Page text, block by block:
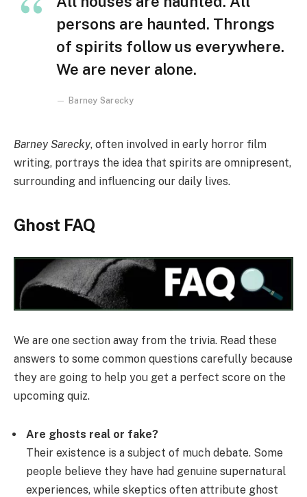
persons are haunted. Throngs
of spirits follow us everywhere.
We are never alone.
Barney Sarecky
Barney Sarecky, often involved in early horror film
writing, portrays the idea that spirits are omnipresent,
surrounding and influencing our daily lives.
Ghost FAQ
We are one section away from the trivia. Read these
answers to some common questions carefully because
they are going to help you get a perfect score on the
upcoming quiz.
Are ghosts real or fake?
Their existence is a subject of much debate. Some
people believe they have had genuine supernatural
experiences, while skeptics often attribute ghost